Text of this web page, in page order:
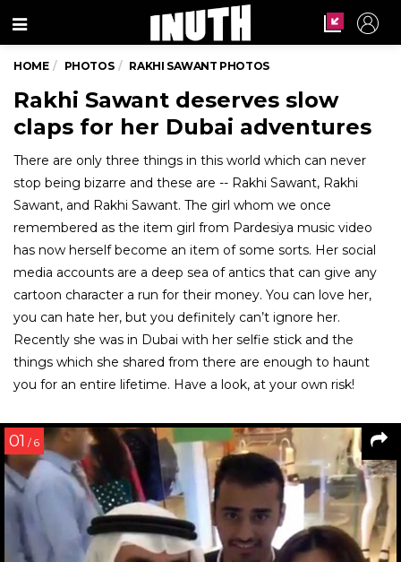
Menu
HOME PHOTOS RAKHI SAWANT PHOTOS
Rakhi Sawant deserves slow
claps for her Dubai adventures
There are only three things in this world which can never
stop being bizarre and these are -- Rakhi Sawant, Rakhi
Sawant, and Rakhi Sawant. The girl whom we once
remembered as the item girl from Pardesiya music video
has now herself become an item of some sorts. Her social
media accounts are a deep sea of antics that can give any
cartoon character a run for their money. You can love her,
you can hate her, but you definitely can’t ignore her.
Recently she was in Dubai with her selfie stick and the
things which she shared from there are enough to haunt
you for an entire lifetime. Have a look, at your own risk!
01 / 6